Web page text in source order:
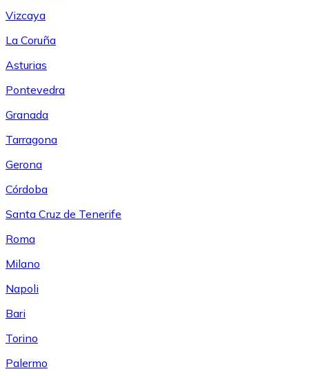
Vizcaya
La Coruña
Asturias
Pontevedra
Granada
Tarragona
Gerona
Córdoba
Santa Cruz de Tenerife
Roma
Milano
Napoli
Bari
Torino
Palermo